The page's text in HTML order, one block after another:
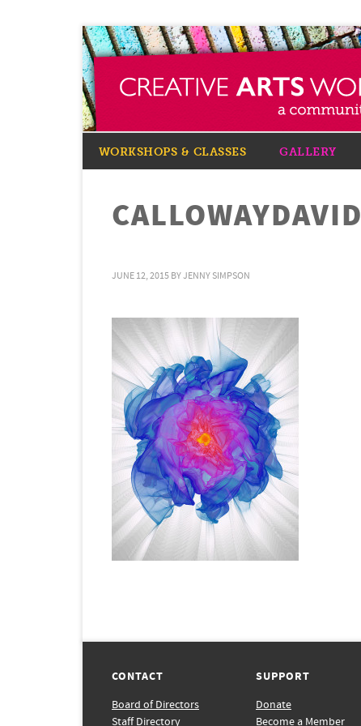
WORKSHOPS & CLASSES GALLERY
CALLOWAYDAVID
JUNE 12, 2015 BYJENNY SIMPSON
CONTACT
Board of Directors
Staff Directory
SUPPORT
Donate
Become a Member